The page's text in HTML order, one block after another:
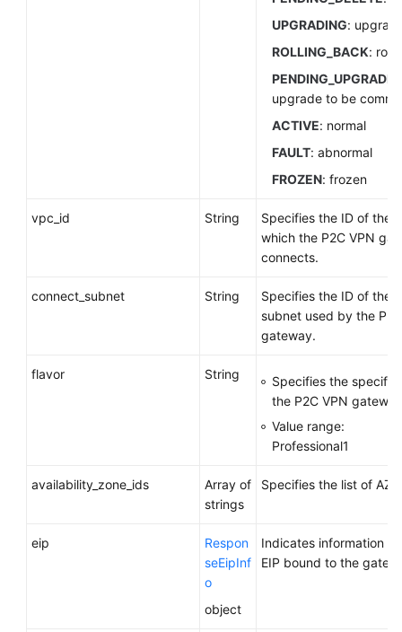
UPGRADING:
ROLLING_BACK:
upgrade to be
ACTIVE: normal
FAULT: abnormal
FROZEN: frozen
vpc_id String
Specifies the ID of the
which the P2C VPN
connects.
connect_subnet String
Specifies the ID of the
subnet used by the
gateway.
flavor String
Specifies the
the P2C VPN
Value range:
Professional1
availability_zone_ids
Array of
strings
Specifies the list of AZs.
eip
Respon
seEipInf
o
object
Indicates information
EIP bound to the